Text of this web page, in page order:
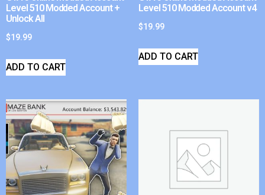
Level 510 Modded Account +
Unlock All
$19.99
ADD TO CART
Level 510 Modded Account v4
$19.99
ADD TO CART